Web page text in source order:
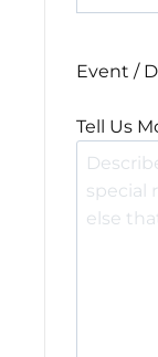
Event /
Tell Us